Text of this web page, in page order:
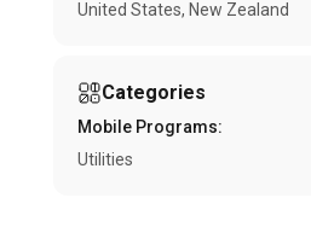
United States New Zealand
Categories
Mobile Programs:
Utilities